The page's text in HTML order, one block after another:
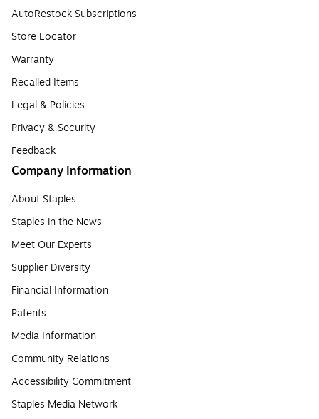
AutoRestock Subscriptions
Store Locator
Warranty
Recalled Items
Legal & Policies
Privacy & Security
Feedback
Company Information
About Staples
Staples in the News
Meet Our Experts
Supplier Diversity
Financial Information
Patents
Media Information
Community Relations
Accessibility Commitment
Staples Media Network